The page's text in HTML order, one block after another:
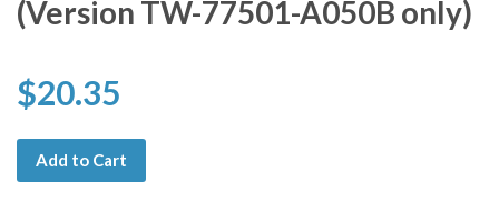
(Version TW-77501-A050B only)
$20.35
Add to Cart